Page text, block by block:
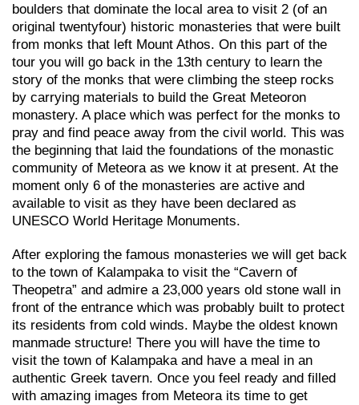
boulders that dominate the local area to visit 2 (of an
original twentyfour) historic monasteries that were built
from monks that left Mount Athos. On this part of the
tour you will go back in the 13th century to learn the
story of the monks that were climbing the steep rocks
by carrying materials to build the Great Meteoron
monastery. A place which was perfect for the monks to
pray and find peace away from the civil world. This was
the beginning that laid the foundations of the monastic
community of Meteora as we know it at present. At the
moment only 6 of the monasteries are active and
available to visit as they have been declared as
UNESCO World Heritage Monuments.
After exploring the famous monasteries we will get back
to the town of Kalampaka to visit the “Cavern of
Theopetra” and admire a 23,000 years old stone wall in
front of the entrance which was probably built to protect
its residents from cold winds. Maybe the oldest known
manmade structure! There you will have the time to
visit the town of Kalampaka and have a meal in an
authentic Greek tavern. Once you feel ready and filled
with amazing images from Meteora its time to get